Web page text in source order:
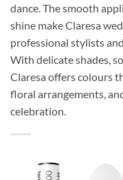
dance. The smooth
shine make Claresa
professional stylists
With delicate shades,
Claresa offers colours
floral arrangements,
celebration.